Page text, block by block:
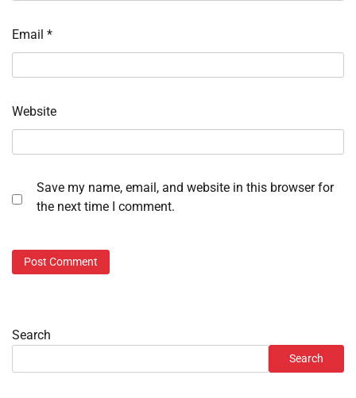
Email *
Website
Save my name, email, and website in this browser for
the next time I comment.
Search
Search